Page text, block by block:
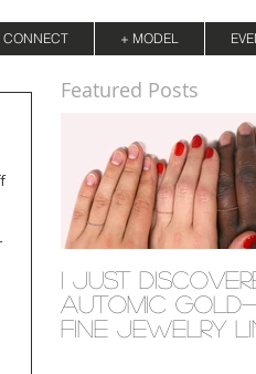
CONNECT + MODEL
Featured Posts
I Just
Automic
Fine Jewelry